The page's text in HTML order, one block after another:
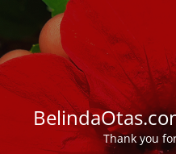
Thank you